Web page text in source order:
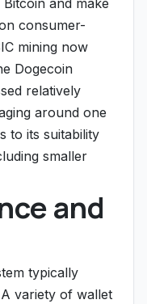
and make
consumer-
mining now
Dogecoin
relatively
around one
to its suitability
smaller
and
typically
variety of wallet